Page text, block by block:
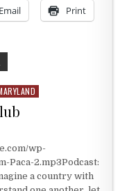
Email Print
wp-
Paca-2.mp3Podcast:
a country with